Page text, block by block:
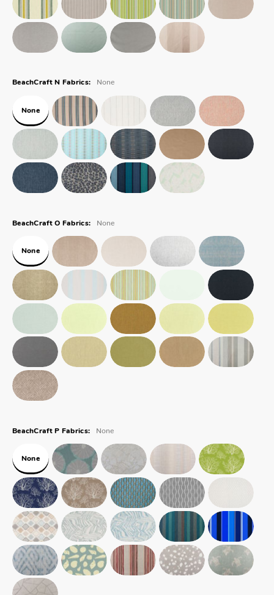
BeachCraft N Fabrics: None
None
BeachCraft O Fabrics: None
None
BeachCraft P Fabrics: None
None